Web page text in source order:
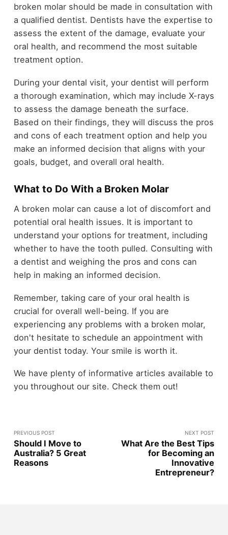
broken molar should be made in consultation with
a qualified dentist. Dentists have the expertise to
assess the extent of the damage, evaluate your
oral health, and recommend the most suitable
treatment option.
During your dental visit, your dentist will perform
a thorough examination, which may include X-rays
to assess the damage beneath the surface.
Based on their findings, they will discuss the pros
and cons of each treatment option and help you
make an informed decision that aligns with your
goals, budget, and overall oral health.
What to Do With a Broken Molar
A broken molar can cause a lot of discomfort and
potential oral health issues. It is important to
understand your options for treatment, including
whether to have the tooth pulled. Consulting with
a dentist and weighing the pros and cons can
help in making an informed decision.
Remember, taking care of your oral health is
crucial for overall well-being. If you are
experiencing any problems with a broken molar,
don't hesitate to schedule an appointment with
your dentist today. Your smile is worth it.
We have plenty of informative articles available to
you throughout our site. Check them out!
PREVIOUS POST
Should I Move to
Australia? 5 Great
Reasons
NEXT POST
What Are the Best Tips
for Becoming an
Innovative
Entrepreneur?